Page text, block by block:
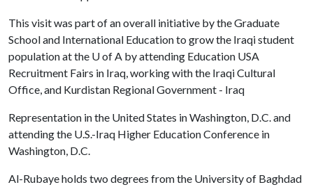
This visit was part of an overall initiative by the Graduate
School and International Education to grow the Iraqi student
population at the U of A by attending Education USA
Recruitment Fairs in Iraq, working with the Iraqi Cultural
Office, and Kurdistan Regional Government - Iraq
Representation in the United States in Washington, D.C. and
attending the U.S.-Iraq Higher Education Conference in
Washington, D.C.
Al-Rubaye holds two degrees from the University of Baghdad